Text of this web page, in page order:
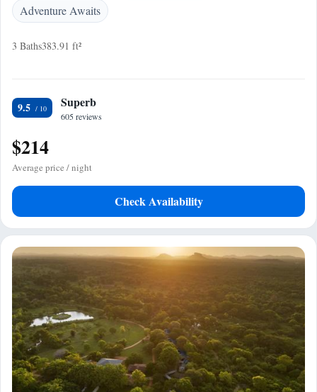
Adventure Awaits
3 Baths383.91 ft²
9.5 Superb
605 reviews
$214
Average price / night
Check Availability